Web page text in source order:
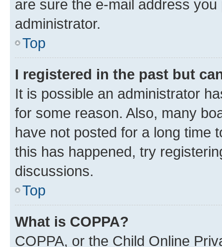
are sure the e-mail address
administrator.
Top
I registered in the past but
It is possible an administrator
for some reason. Also, many
have not posted for a long time
this has happened, try
discussions.
Top
What is COPPA?
COPPA, or the Child Online